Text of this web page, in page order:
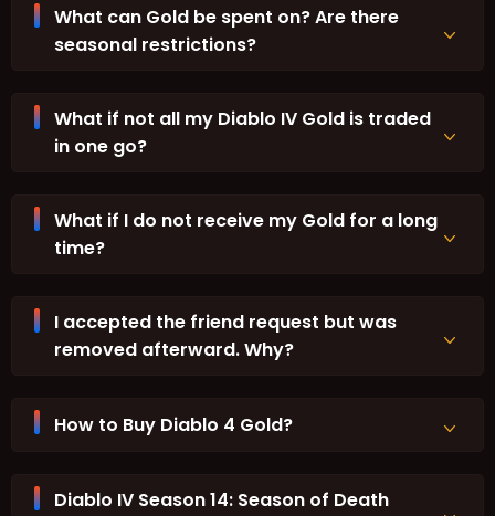
What can Gold be spent on? Are there
seasonal restrictions?
What if not all my Diablo IV Gold is traded
in one go?
What if I do not receive my Gold for a long
time?
I accepted the friend request but was
removed afterward. Why?
How to Buy Diablo 4 Gold?
Diablo IV Season 14: Season of Death